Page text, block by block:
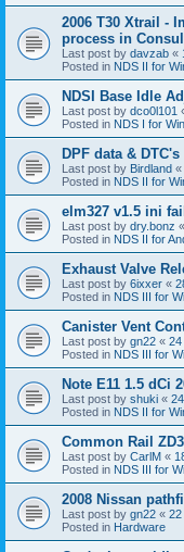
2006 T30 Xtrail -
process in
Last post by davzab «
Posted in NDS II for
NDSI Base Idle
Last post by dco0l101
Posted in NDS I for
DPF data & DTC's
Last post by Birdland «
Posted in NDS II for
elm327 v1.5 ini
Last post by dry.bonz «
Posted in NDS II for
Exhaust Valve
Last post by 6ixxer «
Posted in NDS III for
Canister Vent
Last post by gn22 « 24
Posted in NDS III for
Note E11 1.5 dCi
Last post by shuki «
Posted in NDS II for
Common Rail
Last post by CarlM «
Posted in NDS III for
2008 Nissan
Last post by gn22 « 22
Posted in Hardware